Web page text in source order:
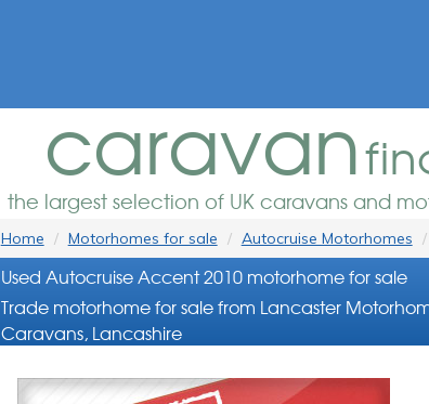
caravan
the largest selection of UK caravans and
Home Motorhomes for sale Autocruise Motorhomes
Used Autocruise Accent 2010 motorhome for sale
Trade motorhome for sale from Lancaster
Caravans, Lancashire